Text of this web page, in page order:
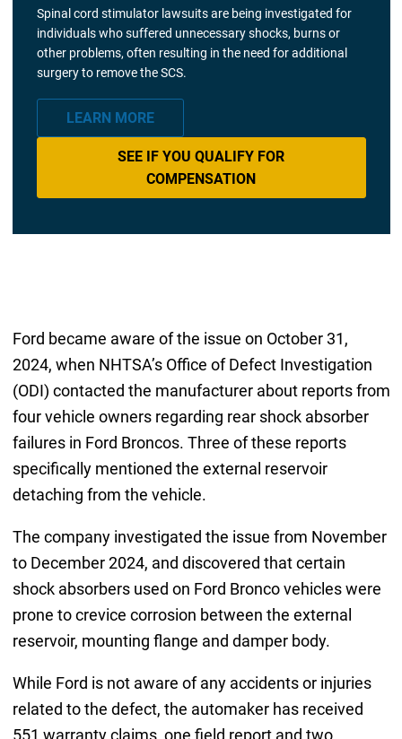
Spinal cord stimulator lawsuits are being investigated for
individuals who suffered unnecessary shocks, burns or
other problems, often resulting in the need for additional
surgery to remove the SCS.
LEARN MORE
SEE IF YOU QUALIFY FOR
COMPENSATION
Ford became aware of the issue on October 31,
2024, when NHTSA’s Office of Defect Investigation
(ODI) contacted the manufacturer about reports from
four vehicle owners regarding rear shock absorber
failures in Ford Broncos. Three of these reports
specifically mentioned the external reservoir
detaching from the vehicle.
The company investigated the issue from November
to December 2024, and discovered that certain
shock absorbers used on Ford Bronco vehicles were
prone to crevice corrosion between the external
reservoir, mounting flange and damper body.
While Ford is not aware of any accidents or injuries
related to the defect, the automaker has received
551 warranty claims, one field report and two